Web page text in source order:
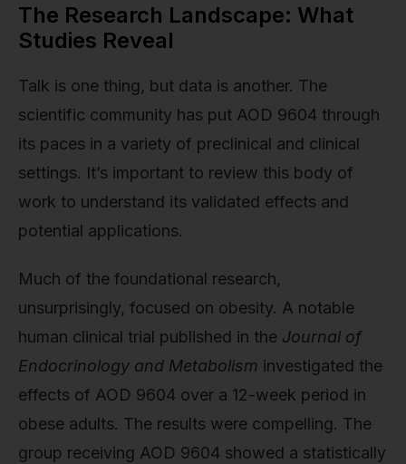
The Research Landscape: What
Studies Reveal
Talk is one thing, but data is another. The
scientific community has put AOD 9604 through
its paces in a variety of preclinical and clinical
settings. It’s important to review this body of
work to understand its validated effects and
potential applications.
Much of the foundational research,
unsurprisingly, focused on obesity. A notable
human clinical trial published in the Journal of
Endocrinology and Metabolism investigated the
effects of AOD 9604 over a 12-week period in
obese adults. The results were compelling. The
group receiving AOD 9604 showed a statistically